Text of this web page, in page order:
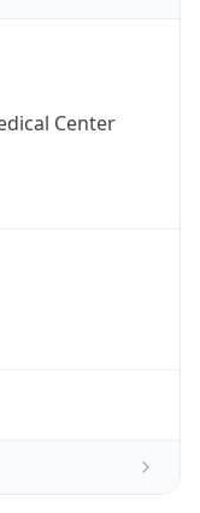
Center